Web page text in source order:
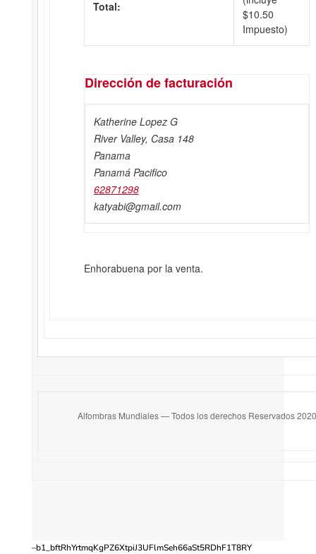
Total:
$10.50
Impuesto)
Dirección de facturación
Katherine Lopez G
River Valley, Casa 148
Panama
Panamá Pacifico
62871298
katyabi@gmail.com
Enhorabuena por la venta.
Alfombras Mundiales — Todos los derechos Reservados 2020
–b1_bftRhYrtmqKgPZ6XtpiJ3UFlmSeh66aSt5RDhF1T8RY